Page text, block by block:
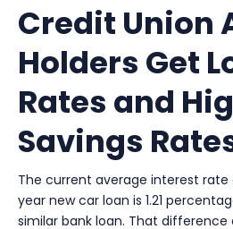
Credit Union
Holders Get
Rates and
Savings
The current average interest
year new car loan is 1.21
similar bank loan. That difference